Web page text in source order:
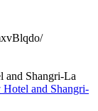
and Shangri-La
and Shangri-